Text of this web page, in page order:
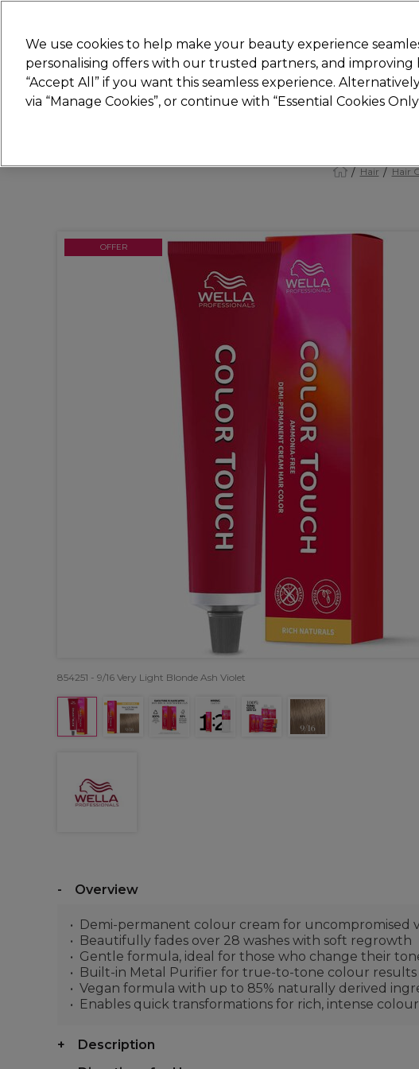
Search
STRICTLYTRADE ONLY
Hair Beauty Nails Electricals Furniture
Hair Hair
OFFER
854251 - 9/16 Very Light Blonde Ash Violet
Overview
Demi-permanent colour cream for uncompromised
Beautifully fades over 28 washes with soft regrowth
Gentle formula, ideal for those who change their
Built-in Metal Purifier for true-to-tone colour
Vegan formula with up to 85% naturally derived
Enables quick transformations for rich, intense
Description
We use cookies to help make your beauty experience
personalising offers with our trusted partners, and
“Accept All” if you want this seamless experience.
via “Manage Cookies”, or continue with “Essential Cookies